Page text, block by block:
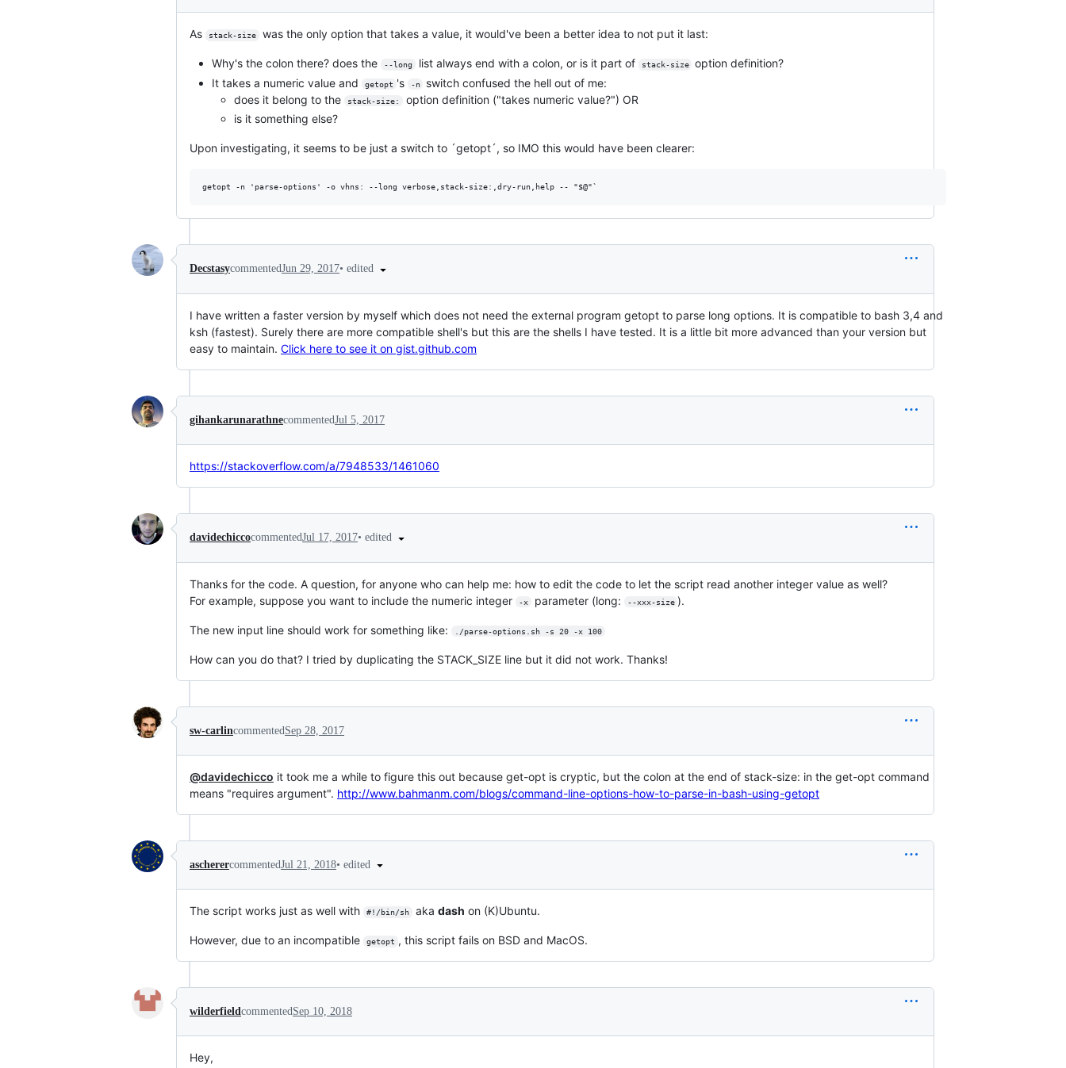
As stack-size was the only option that takes a value, it would've been a better idea to not put it last:
Why's the colon there? does the --long list always end with a colon, or is it part of stack-size
option definition?
It takes a numeric value and
getopt 's -n
switch confused the hell out of me:
does it belong to the
stack-size:
option definition ("takes numeric value?") OR
is it something else?
Upon investigating, it seems to be just a switch to ´getopt´, so IMO this would have been clearer:
DecstasycommentedJun 29, 2017• edited
I have written a faster version by myself which does not need the external program getopt to parse long options. It is compatible to bash 3,4 and
ksh (fastest). Surely there are more compatible shell's but this are the shells I have tested. It is a little bit more advanced than your version but
easy to maintain. Click here to see it on gist.github.com
gihankarunarathnecommentedJul 5, 2017
https://stackoverflow.com/a/7948533/1461060
davidechiccocommentedJul 17, 2017• edited
Thanks for the code. A question, for anyone who can help me: how to edit the code to let the script read another integer value as well?
For example, suppose you want to include the numeric integer
-x parameter (long: --xxx-size ).
The new input line should work for something like: ./parse-options.sh -s 20 -x 100
How can you do that? I tried by duplicating the STACK_SIZE line but it did not work. Thanks!
sw-carlincommentedSep 28, 2017
@davidechicco it took me a while to figure this out because get-opt is cryptic, but the colon at the end of stack-size: in the get-opt command
means "requires argument". http://www.bahmanm.com/blogs/command-line-options-how-to-parse-in-bash-using-getopt
ascherercommentedJul 21, 2018• edited
The script works just as well with #!/bin/sh aka dash on (K)Ubuntu.
However, due to an incompatible getopt , this script fails on BSD and MacOS.
wilderfieldcommentedSep 10, 2018
Hey,